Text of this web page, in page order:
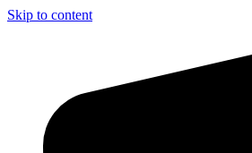
Skip to content